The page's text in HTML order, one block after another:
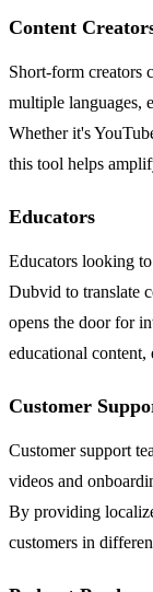
Content
Short-form creators
multiple languages,
Whether it's
this tool helps
Educators
Educators looking
Dubvid to translate
opens the door for
educational
Customer
Customer support
videos and
By providing
customers in